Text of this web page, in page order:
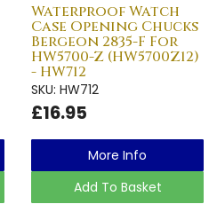
Waterproof Watch
Case Opening Chucks
Bergeon 2835-F For
HW5700-Z (HW5700Z12)
- HW712
SKU: HW712
£16.95
More Info
Add To Basket